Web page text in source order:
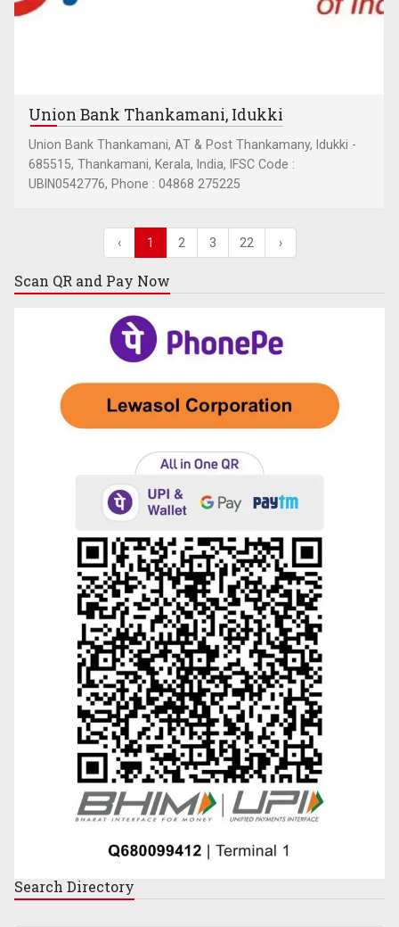
Union Bank Thankamani, Idukki
Union Bank Thankamani, AT & Post Thankamany, Idukki -
685515, Thankamani, Kerala, India, IFSC Code :
UBIN0542776, Phone : 04868 275225
‹ 1 2 3 22 ›
Scan QR and Pay Now
Search Directory